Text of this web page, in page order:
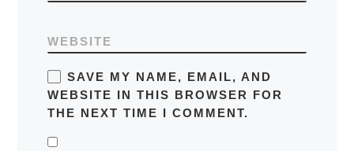
WEBSITE
SAVE MY NAME, EMAIL, AND
WEBSITE IN THIS BROWSER FOR
THE NEXT TIME I COMMENT.